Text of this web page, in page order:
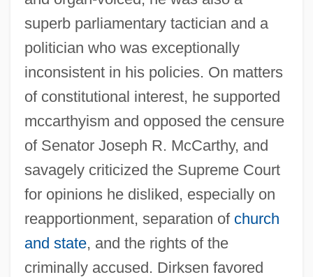
superb parliamentary tactician and a
politician who was exceptionally
inconsistent in his policies. On matters
of constitutional interest, he supported
mccarthyism and opposed the censure
of Senator Joseph R. McCarthy, and
savagely criticized the Supreme Court
for opinions he disliked, especially on
reapportionment, separation of church
and state, and the rights of the
criminally accused. Dirksen favored